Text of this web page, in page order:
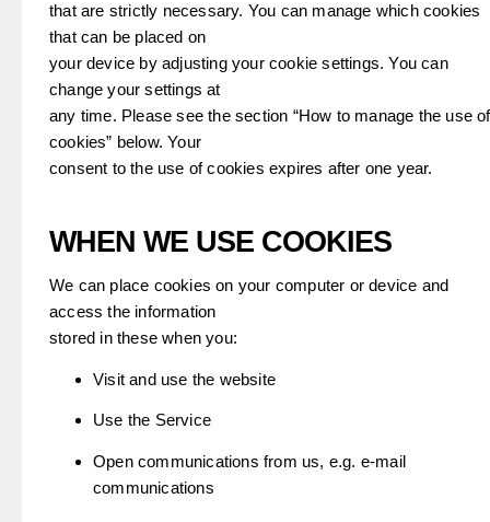
that are strictly necessary. You can manage which cookies
that can be placed on
your device by adjusting your cookie settings. You can
change your settings at
any time. Please see the section “How to manage the use of
cookies” below. Your
consent to the use of cookies expires after one year.
WHEN WE USE COOKIES
We can place cookies on your computer or device and
access the information
stored in these when you:
Visit and use the website
Use the Service
Open communications from us, e.g. e-mail
communications